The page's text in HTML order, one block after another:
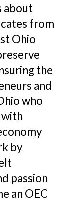
about
from
Ohio
the
and
who
with
by
passion
an OEC